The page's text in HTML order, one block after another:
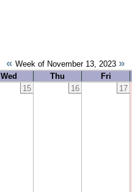
« Week of November 13, 2023 »
Wed Thu Fri
15 16 17